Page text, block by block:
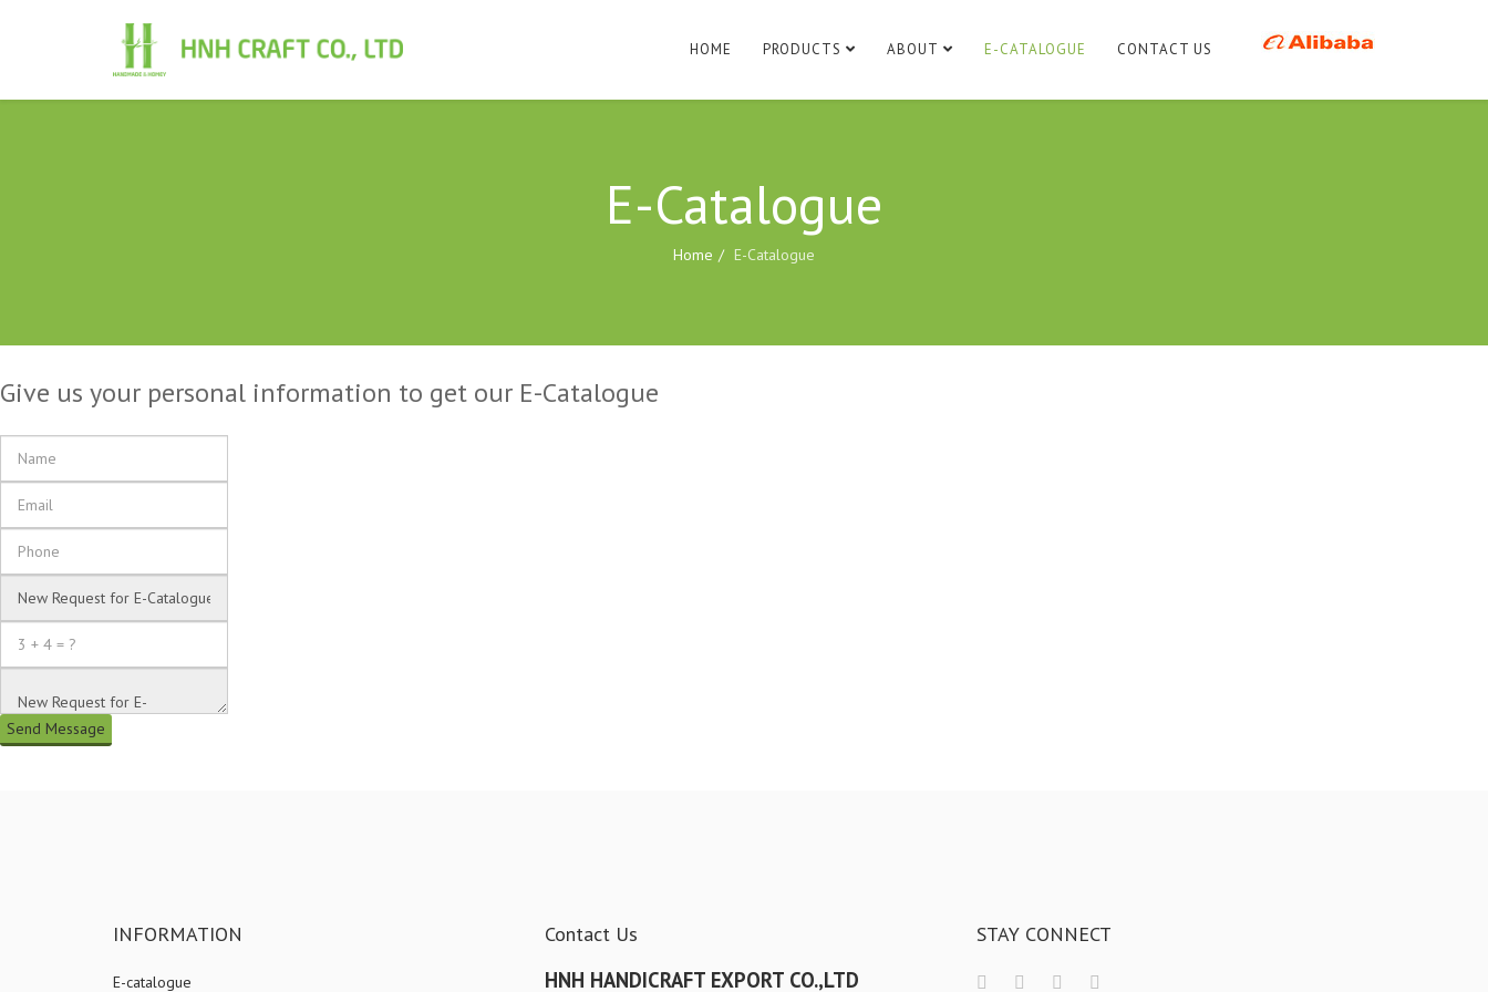
HOME PRODUCTS ABOUT E-CATALOGUE CONTACT US
E-Catalogue
Home E-Catalogue
Give us your personal information to get our E-Catalogue
Send Message
INFORMATION
E-catalogue
Contact Us
HNH HANDICRAFT EXPORT CO.,LTD
STAY CONNECT